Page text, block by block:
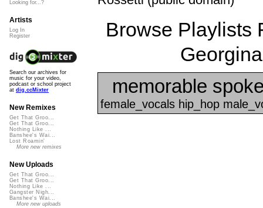
Browse Playlists
memorable
female_vocals hip_hop
Looking for...?
Artists
Log In
Register
Search our archives for
music for your video,
podcast or school project
at dig.ccMixter
New Remixes
Get That Groo...
Get That Groo...
Nothing Like ...
Banshee's Wai...
Lost Roamin'
More new remixes
New Uploads
Get That Groo...
Get That Groo...
Nothing Like ...
Gangster Nigh...
Banshee's Wai...
More new uploads